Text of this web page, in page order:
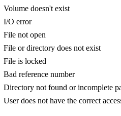
Volume doesn't exist
I/O error
File not open
File or directory does not exist
File is locked
Bad reference number
Directory not found or incomplete
User does not have the correct